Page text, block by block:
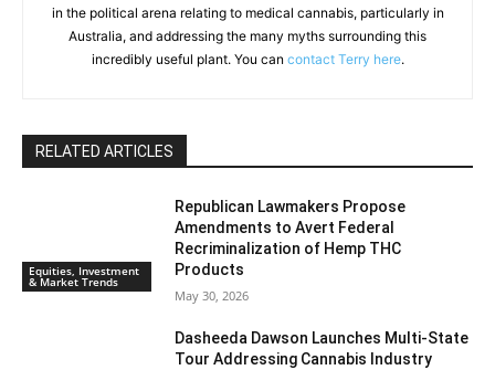
in the political arena relating to medical cannabis, particularly in
Australia, and addressing the many myths surrounding this
incredibly useful plant. You can contact Terry here.
RELATED ARTICLES
Equities, Investment
& Market Trends
Republican Lawmakers Propose
Amendments to Avert Federal
Recriminalization of Hemp THC
Products
May 30, 2026
Dasheeda Dawson Launches Multi-State
Tour Addressing Cannabis Industry